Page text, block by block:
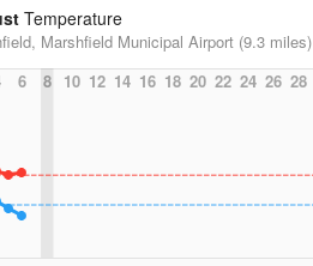
Temperature
Marshfield Municipal Airport (9.3 miles)
6 8 10 12 14 16 18 20 22 24 26 28